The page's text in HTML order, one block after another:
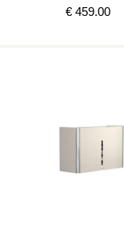
STAINLESS
€ 459.00